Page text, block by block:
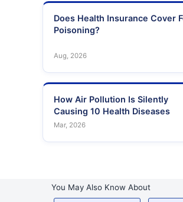
Does Health Insurance Cover
Poisoning?
Aug, 2026
How Air Pollution Is Silently
Causing 10 Health Diseases
Mar, 2026
You May Also Know About